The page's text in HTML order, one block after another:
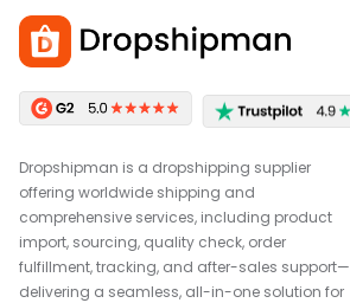
Dropshipman is a dropshipping supplier
offering worldwide shipping and
comprehensive services, including product
import, sourcing, quality check, order
fulfillment, tracking, and after-sales support—
delivering a seamless, all-in-one solution for